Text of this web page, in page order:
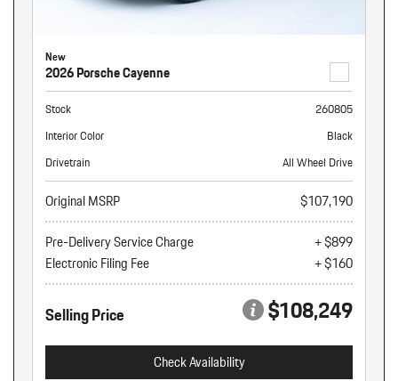
New
2026 Porsche Cayenne
Stock
260805
Interior Color
Black
Drivetrain
All Wheel Drive
Original MSRP
$107,190
Pre-Delivery Service Charge
+ $899
Electronic Filing Fee
+ $160
Selling Price $108,249
Check Availability